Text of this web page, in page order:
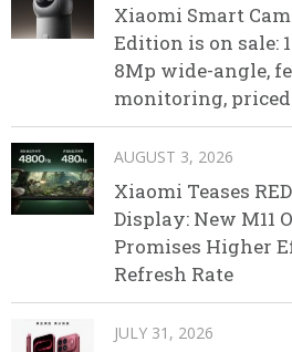
Xiaomi Smart
Edition is on sale:
8Mp wide-angle,
monitoring, priced
AUGUST 3, 2026
Xiaomi Teases
Display: New M11
Promises Higher
Refresh Rate
JULY 31, 2026